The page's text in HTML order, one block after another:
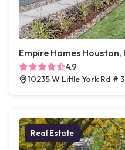
Empire Homes Houston,
4.9
10235 W Little York Rd #
Real Estate